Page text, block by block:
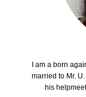
I am a born
married to Mr.
his